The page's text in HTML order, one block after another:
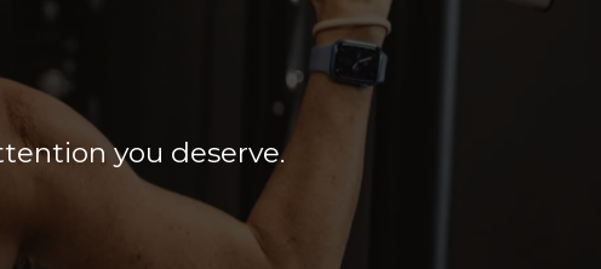
Training
you deserve.